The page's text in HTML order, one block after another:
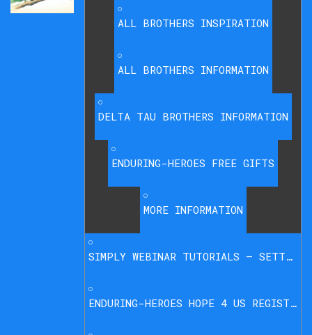
ALL BROTHERS INSPIRATION
ALL BROTHERS INFORMATION
DELTA TAU BROTHERS INFORMATION
ENDURING-HEROES FREE GIFTS
MORE INFORMATION
SIMPLY WEBINAR TUTORIALS – SETTINGS PAGE
ENDURING-HEROES HOPE 4 US REGISTRATION